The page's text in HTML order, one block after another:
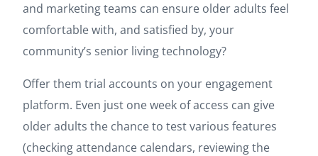
and marketing teams can ensure older adults feel
comfortable with, and satisfied by, your
community’s senior living technology?
Offer them trial accounts on your engagement
platform. Even just one week of access can give
older adults the chance to test various features
(checking attendance calendars, reviewing the